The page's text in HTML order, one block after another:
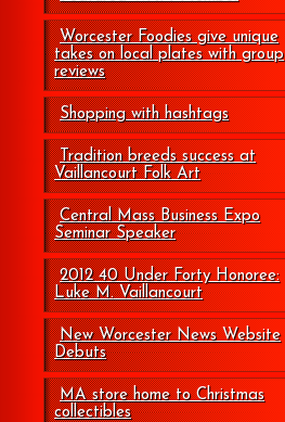
Worcester Foodies give unique
takes on local plates with group
reviews
Shopping with hashtags
Tradition breeds success at
Vaillancourt Folk Art
Central Mass Business Expo
Seminar Speaker
2012 40 Under Forty Honoree:
Luke M. Vaillancourt
New Worcester News Website
Debuts
MA store home to Christmas
collectibles